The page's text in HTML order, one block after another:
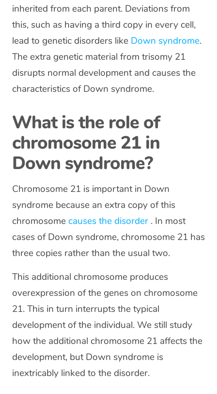
inherited from each parent. Deviations from
this, such as having a third copy in every cell,
lead to genetic disorders like Down syndrome.
The extra genetic material from trisomy 21
disrupts normal development and causes the
characteristics of Down syndrome.
What is the role of
chromosome 21 in
Down syndrome?
Chromosome 21 is important in Down
syndrome because an extra copy of this
chromosomecauses the disorder . In most
cases of Down syndrome, chromosome 21 has
three copies rather than the usual two.
This additional chromosome produces
overexpression of the genes on chromosome
21. This in turn interrupts the typical
development of the individual. We still study
how the additional chromosome 21 affects the
development, but Down syndrome is
inextricably linked to the disorder.